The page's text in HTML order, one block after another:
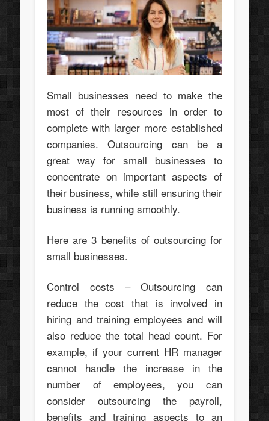
Small businesses need to make the
most of their resources in order to
complete with larger more established
companies. Outsourcing can be a
great way for small businesses to
concentrate on important aspects of
their business, while still ensuring their
business is running smoothly.
Here are 3 benefits of outsourcing for
small businesses.
Control costs – Outsourcing can
reduce the cost that is involved in
hiring and training employees and will
also reduce the total head count. For
example, if your current HR manager
cannot handle the increase in the
number of employees, you can
consider outsourcing the payroll,
benefits and training aspects to an